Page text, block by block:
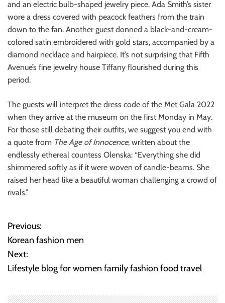
and an electric bulb-shaped jewelry piece. Ada Smith’s sister
wore a dress covered with peacock feathers from the train
down to the fan. Another guest donned a black-and-cream-
colored satin embroidered with gold stars, accompanied by a
diamond necklace and hairpiece. It’s not surprising that Fifth
Avenue’s fine jewelry house Tiffany flourished during this
period.
The guests will interpret the dress code of the Met Gala 2022
when they arrive at the museum on the first Monday in May.
For those still debating their outfits, we suggest you end with
a quote from The Age of Innocence, written about the
endlessly ethereal countess Olenska: “Everything she did
shimmered softly as if it were woven of candle-beams. She
raised her head like a beautiful woman challenging a crowd of
rivals.”
P
o
s
t
Previous:
Korean fashion men
Next:
Lifestyle blog for women family fashion food travel